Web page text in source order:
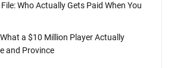
Who Actually Gets Paid When You
a $10 Million Player Actually
and Province